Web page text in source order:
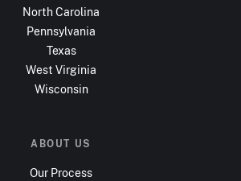
North Carolina
Pennsylvania
Texas
West Virginia
Wisconsin
ABOUT US
Our Process